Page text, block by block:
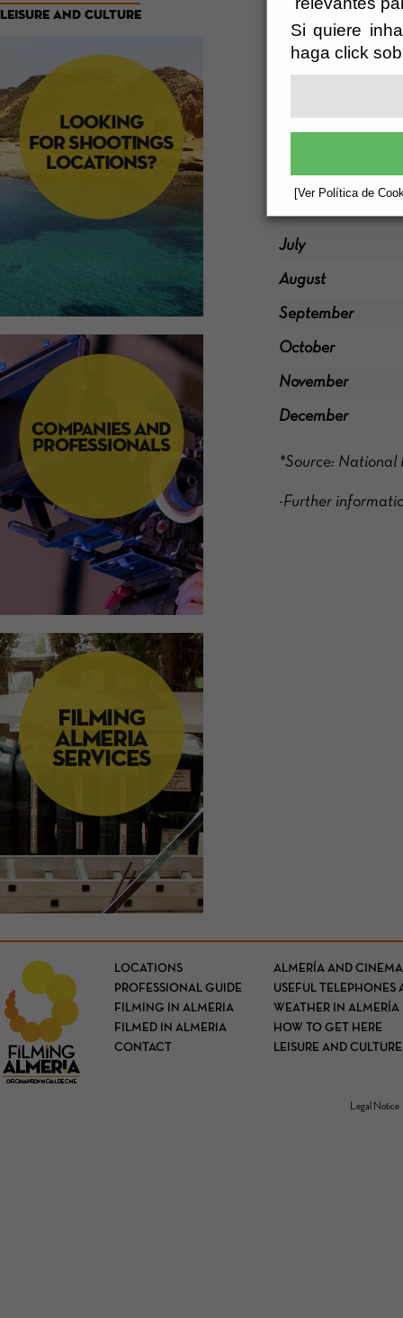
Si quiere
haga click
[Ver Política de
LEISURE AND CULTURE
January
February
May
July
August
September
October
November
December
*Source:
-Further
LOCATIONS
PROFESSIONAL GUIDE
FILMING IN ALMERIA
FILMED IN ALMERIA
CONTACT
ALMERÍA AND CINEMA
USEFUL TELEPHONES
WEATHER IN ALMERÍA
HOW TO GET HERE
LEISURE AND CULTURE
Legal Notice